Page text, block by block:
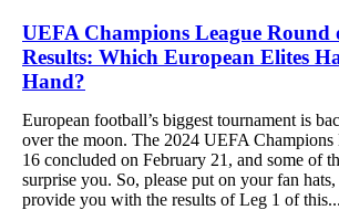
UEFA Champions League Round
Results: Which European Elites
Hand?
European football’s biggest tournament is
over the moon. The 2024 UEFA
16 concluded on February 21, and some of
surprise you. So, please put on your fan
provide you with the results of Leg 1 of this...